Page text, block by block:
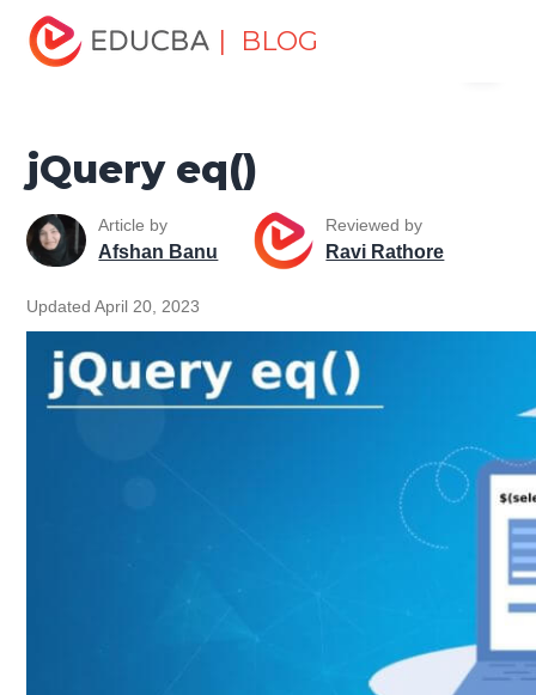
| BLOG
Home
Tutorials
jQuery Tutorial jQuery eq()
jQuery eq()
Article by
Afshan Banu
Reviewed by
Ravi Rathore
Updated April 20, 2023